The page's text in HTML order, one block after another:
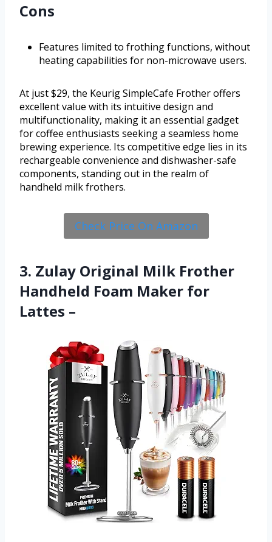
Cons
Features limited to frothing functions, without
heating capabilities for non-microwave users.
At just $29, the Keurig SimpleCafe Frother offers
excellent value with its intuitive design and
multifunctionality, making it an essential gadget
for coffee enthusiasts seeking a seamless home
brewing experience. Its competitive edge lies in its
rechargeable convenience and dishwasher-safe
components, standing out in the realm of
handheld milk frothers.
Check Price On Amazon
3. Zulay Original Milk Frother
Handheld Foam Maker for
Lattes –